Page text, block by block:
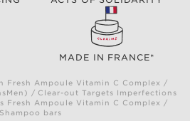
MADE IN FRANCE*
Fresh Ampoule Vitamin C Complex /
/ Clear-out Targets Imperfections
Fresh Ampoule Vitamin C Complex /
Shampoo bars